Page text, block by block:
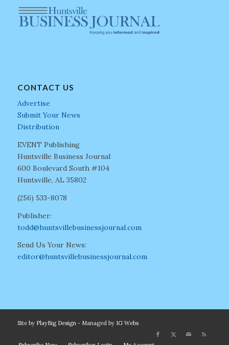
CONTACT US
Advertise
Submit Your News
Distribution
EVENT Publishing
Huntsville Business Journal
600 Boulevard South #104
Huntsville, AL 35802
(256) 533-8078
Publisher:
todd@huntsvillebusinessjournal.com
Send Us Your News:
editor@huntsvillebusinessjournal.com
Site by PlayBig Design- Managed by IG Webs